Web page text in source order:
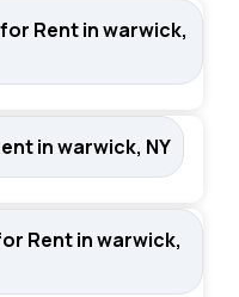
Rent in warwick,
in warwick, NY
Rent in warwick,